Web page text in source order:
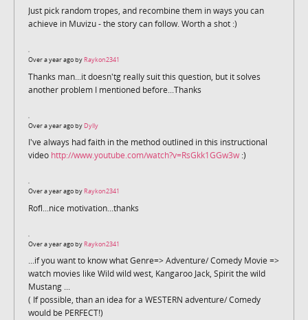
Just pick random tropes, and recombine them in ways you can
achieve in Muvizu - the story can follow. Worth a shot :)
Over a year ago by Raykon2341
Thanks man...it doesn'tg really suit this question, but it solves
another problem I mentioned before...Thanks
Over a year ago by Dylly
I've always had faith in the method outlined in this instructional
video http://www.youtube.com/watch?v=RsGkk1GGw3w :)
Over a year ago by Raykon2341
Rofl...nice motivation...thanks
Over a year ago by Raykon2341
...if you want to know what Genre=> Adventure/ Comedy Movie =>
watch movies like Wild wild west, Kangaroo Jack, Spirit the wild
Mustang ...
( If possible, than an idea for a WESTERN adventure/ Comedy
would be PERFECT!)